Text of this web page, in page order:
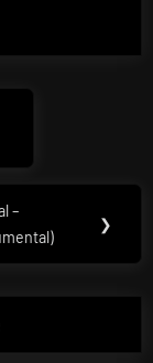
–
❯